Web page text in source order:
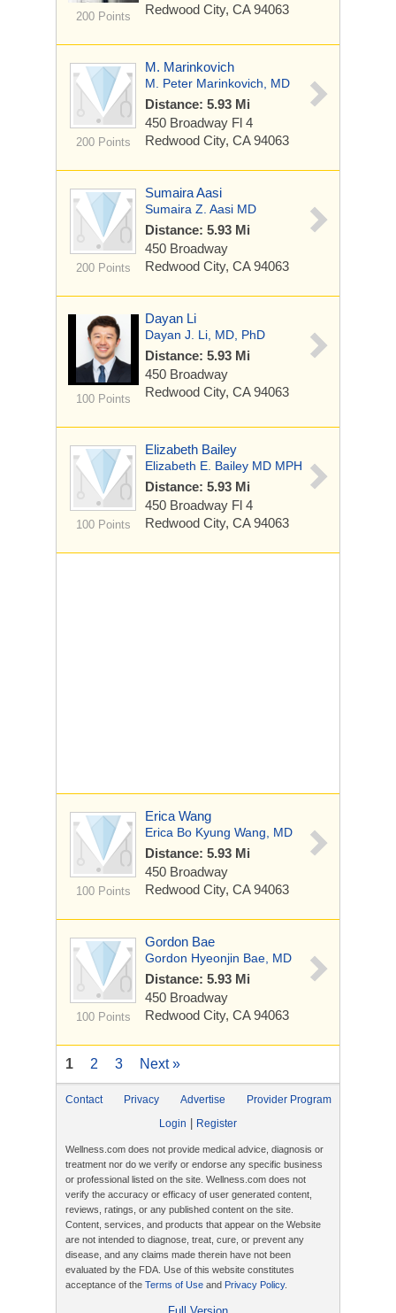
200 Points
Redwood City, CA 94063
200 Points
M. Marinkovich
M. Peter Marinkovich, MD
Distance: 5.93 Mi
450 Broadway Fl 4
Redwood City, CA 94063
200 Points
Sumaira Aasi
Sumaira Z. Aasi MD
Distance: 5.93 Mi
450 Broadway
Redwood City, CA 94063
100 Points
Dayan Li
Dayan J. Li, MD, PhD
Distance: 5.93 Mi
450 Broadway
Redwood City, CA 94063
100 Points
Elizabeth Bailey
Elizabeth E. Bailey MD MPH
Distance: 5.93 Mi
450 Broadway Fl 4
Redwood City, CA 94063
100 Points
Erica Wang
Erica Bo Kyung Wang, MD
Distance: 5.93 Mi
450 Broadway
Redwood City, CA 94063
100 Points
Gordon Bae
Gordon Hyeonjin Bae, MD
Distance: 5.93 Mi
450 Broadway
Redwood City, CA 94063
1 2 3 Next »
Contact Privacy Advertise
Provider Program
Login
Register
Wellness.com does not provide medical advice, diagnosis or
treatment nor do we verify or endorse any specific business
or professional listed on the site. Wellness.com does not
verify the accuracy or efficacy of user generated content,
reviews, ratings, or any published content on the site.
Content, services, and products that appear on the Website
are not intended to diagnose, treat, cure, or prevent any
disease, and any claims made therein have not been
evaluated by the FDA. Use of this website constitutes
acceptance of the Terms of Use and Privacy Policy.